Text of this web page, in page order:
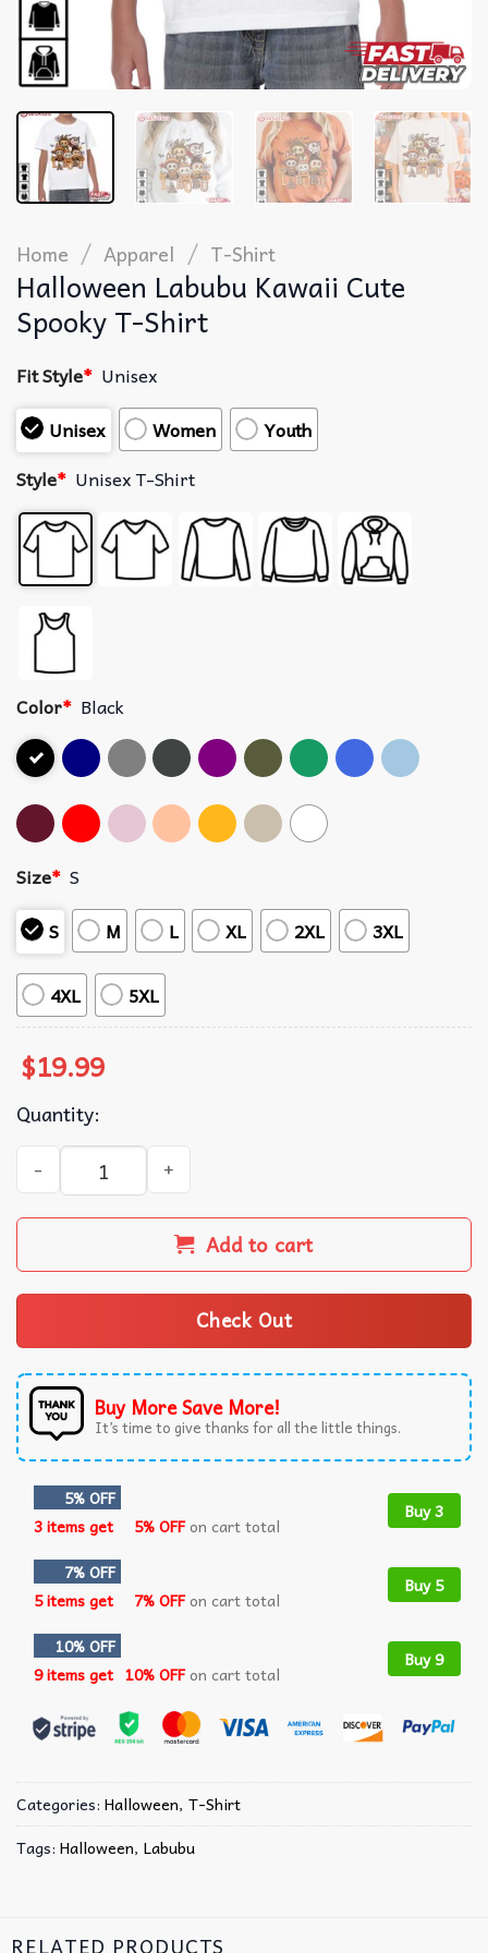
Home / Apparel / T-Shirt
Halloween Labubu Kawaii Cute
Spooky T-Shirt
Fit Style* Unisex
Unisex
Women
Youth
Style* Unisex T-Shirt
Color* Black
Size* S
S
M L XL 2XL 3XL
4XL 5XL
$19.99
Quantity:
Halloween Labubu Kawaii Cute Spooky T-Shirt quantity
Add to cart
Check Out
Buy More Save More!
It’s time to give thanks for all the little things.
5% OFF
3 items get
5% OFFon cart total
Buy 3
7% OFF
5 items get
7% OFFon cart total
Buy 5
10% OFF
9 items get 10% OFFon cart total
Buy 9
Categories: Halloween, T-Shirt
Tags: Halloween, Labubu
RELATED PRODUCTS